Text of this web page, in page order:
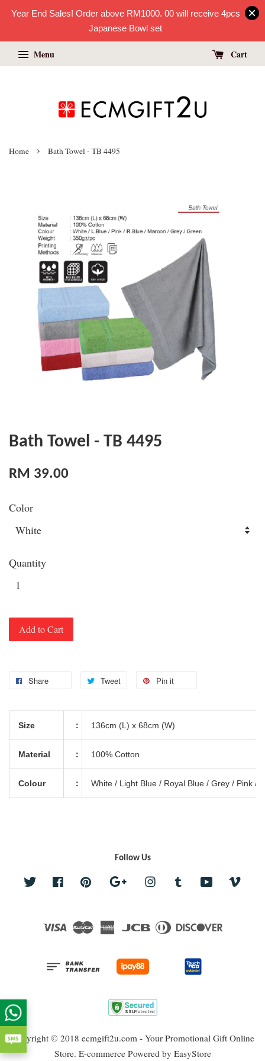
Year End Sales! Order above RM1000. 00 will receive 4pcs
Japanese Bowl set
Menu Cart
Home › Bath Towel - TB 4495
Bath Towel - TB 4495
RM 39.00
Color
Quantity
Add to Cart
Share Tweet Pin it
Size ： 136cm (L) x 68cm (W)
Material ： 100% Cotton
Colour ： White / Light Blue / Royal Blue / Grey / Pink /
Follow Us
Twitter Facebook Pinterest Google Instagram Tumblr YouTube
Visa Master
AmericanJCB Diners
Copyright © 2018 ecmgift2u.com - Your Promotional Gift Online
Store. E-commerce Powered by EasyStore